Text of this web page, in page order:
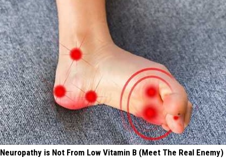
Neuropathy is Not From Low Vitamin B (Meet The Real Enemy)